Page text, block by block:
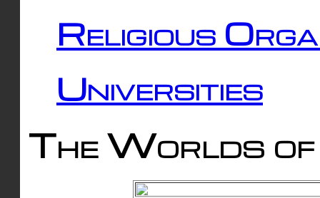
Religious
Universities
The Worlds of